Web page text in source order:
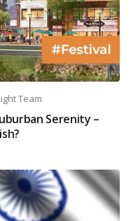
Team
Serenity –